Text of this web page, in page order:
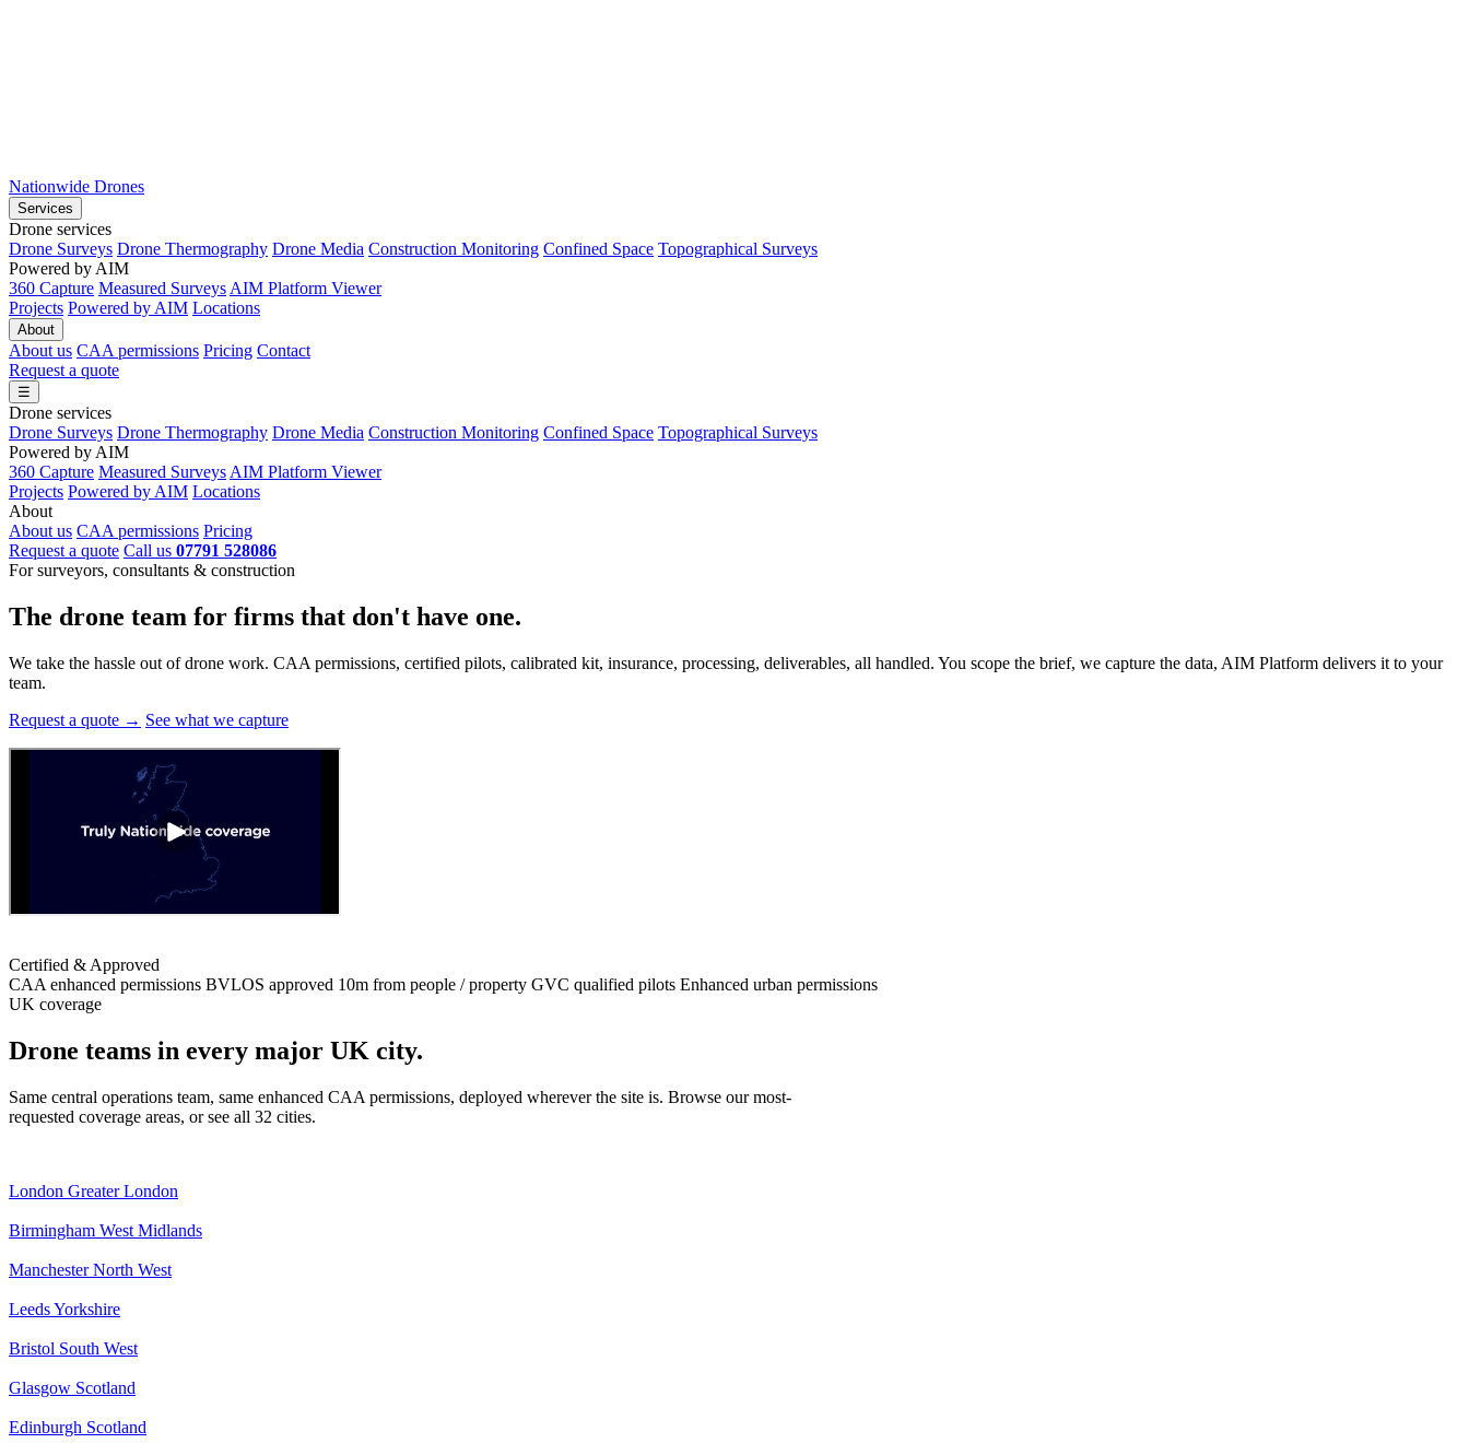
Nationwide Drones
Services
Drone services
Drone Surveys Drone Thermography Drone Media Construction Monitoring Confined Space Topographical Surveys
Powered by AIM
360 Capture Measured Surveys AIM Platform Viewer
Projects Powered by AIM Locations
About
About us CAA permissions Pricing Contact
Request a quote
☰
Drone services
Drone Surveys Drone Thermography Drone Media Construction Monitoring Confined Space Topographical Surveys
Powered by AIM
360 Capture Measured Surveys AIM Platform Viewer
Projects Powered by AIM Locations
About
About us CAA permissions Pricing
Request a quote Call us 07791 528086
For surveyors, consultants & construction
The drone team for firms that don't have one.
We take the hassle out of drone work. CAA permissions, certified pilots, calibrated kit, insurance, processing, deliverables, all handled. You scope the brief, we capture the data, AIM Platform delivers it to your
team.
Request a quote → See what we capture
Certified & Approved
CAA enhanced permissions BVLOS approved 10m from people / property GVC qualified pilots Enhanced urban permissions
UK coverage
Drone teams in every major UK city.
Same central operations team, same enhanced CAA permissions, deployed wherever the site is. Browse our most-
requested coverage areas, or see all 32 cities.
London Greater London
Birmingham West Midlands
Manchester North West
LeedsYorkshire
Bristol South West
Glasgow Scotland
Edinburgh Scotland